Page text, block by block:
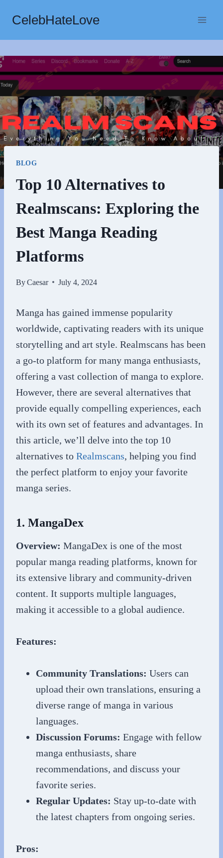
content
CelebHateLove
BLOG
Top 10 Alternatives to
Realmscans: Exploring the
Best Manga Reading
Platforms
ByCaesar July 4, 2024
Manga has gained immense popularity
worldwide, captivating readers with its unique
storytelling and art style. Realmscans has been
a go-to platform for many manga enthusiasts,
offering a vast collection of manga to explore.
However, there are several alternatives that
provide equally compelling experiences, each
with its own set of features and advantages. In
this article, we’ll delve into the top 10
alternatives to Realmscans, helping you find
the perfect platform to enjoy your favorite
manga series.
1. MangaDex
Overview: MangaDex is one of the most
popular manga reading platforms, known for
its extensive library and community-driven
content. It supports multiple languages,
making it accessible to a global audience.
Features:
Community Translations: Users can
upload their own translations, ensuring a
diverse range of manga in various
languages.
Discussion Forums: Engage with fellow
manga enthusiasts, share
recommendations, and discuss your
favorite series.
Regular Updates: Stay up-to-date with
the latest chapters from ongoing series.
Pros: